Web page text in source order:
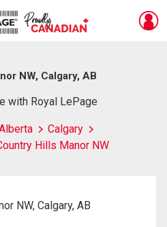
NW, Calgary, AB
with Royal LePage
Calgary
Hills Manor NW